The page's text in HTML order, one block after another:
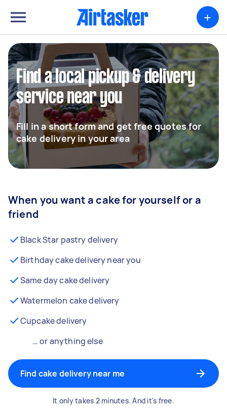
+
Find a local pickup & delivery
service near you
Fill in a short form and get free quotes for
cake delivery in your area
When you want a cake for yourself or a
friend
Black Star pastry delivery
Birthday cake delivery near you
Same day cake delivery
Watermelon cake delivery
Cupcake delivery
… or anything else
Find cake delivery near me
It only takes 2 minutes. And it's free.